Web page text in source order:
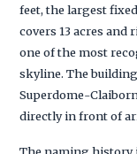
feet, the largest
covers 13 acres and
one of the most
skyline. The
Superdome-
directly in front of
The naming history